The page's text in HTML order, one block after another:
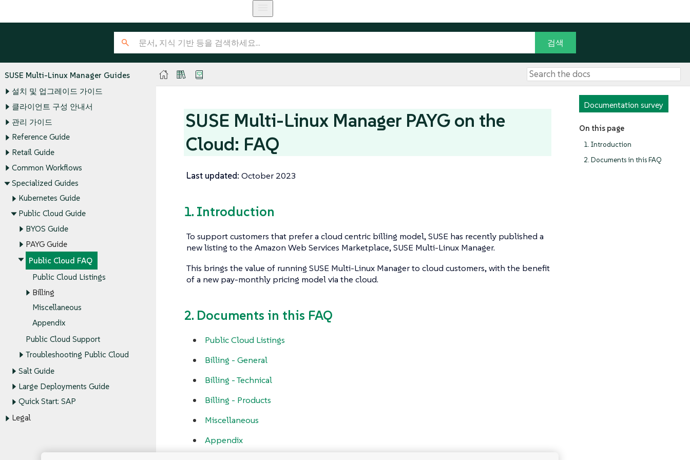
SUSE Multi-Linux Manager Guides
설치 및 업그레이드 가이드
클라이언트 구성 안내서
관리 가이드
Reference Guide
Retail Guide
Common Workflows
Specialized Guides
Kubernetes Guide
Public Cloud Guide
BYOS Guide
PAYG Guide
Public Cloud FAQ
Public Cloud Listings
Billing
Miscellaneous
Appendix
Public Cloud Support
Troubleshooting Public Cloud
Salt Guide
Large Deployments Guide
Quick Start: SAP
Legal
Documentation survey
On this page
1. Introduction
2. Documents in this FAQ
SUSE Multi-Linux Manager PAYG on the
Cloud: FAQ
Last updated: October 2023
1. Introduction
To support customers that prefer a cloud centric billing model, SUSE has recently published a
new listing to the Amazon Web Services Marketplace, SUSE Multi-Linux Manager.
This brings the value of running SUSE Multi-Linux Manager to cloud customers, with the benefit
of a new pay-monthly pricing model via the cloud.
2. Documents in this FAQ
Public Cloud Listings
Billing - General
Billing - Technical
Billing - Products
Miscellaneous
Appendix